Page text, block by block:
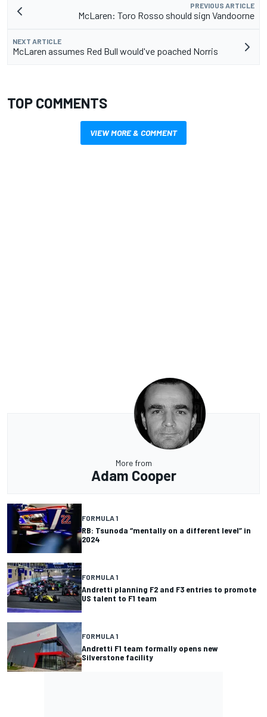
PREVIOUS ARTICLE
McLaren: Toro Rosso should sign Vandoorne
NEXT ARTICLE
McLaren assumes Red Bull would've poached Norris
TOP COMMENTS
VIEW MORE & COMMENT
More from
Adam Cooper
FORMULA 1
RB: Tsunoda “mentally on a different level” in
2024
FORMULA 1
Andretti planning F2 and F3 entries to promote
US talent to F1 team
FORMULA 1
Andretti F1 team formally opens new
Silverstone facility